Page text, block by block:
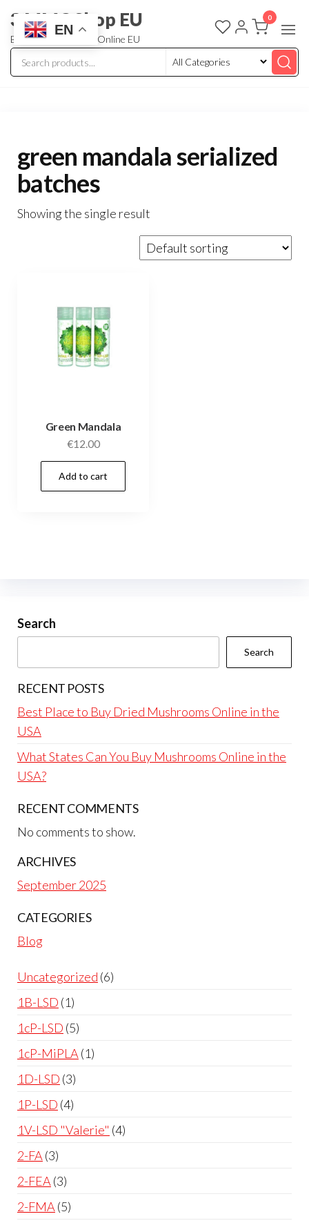
3 MMC Shop EU
Buy Research Chem Online EU
0
green mandala serialized
batches
Showing the single result
Green Mandala
€12.00
Add to cart
Search
Search
RECENT POSTS
Best Place to Buy Dried Mushrooms Online in the
USA
What States Can You Buy Mushrooms Online in the
USA?
RECENT COMMENTS
No comments to show.
ARCHIVES
September 2025
CATEGORIES
Blog
Uncategorized 6
1B-LSD 1
1cP-LSD 5
1cP-MiPLA 1
1D-LSD 3
1P-LSD 4
1V-LSD "Valerie" 4
2-FA 3
2-FEA 3
2-FMA 5
EN